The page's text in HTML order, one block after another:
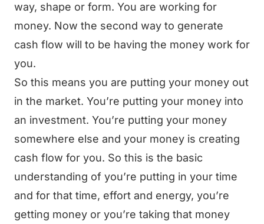
way, shape or form. You are working for
money. Now the second way to generate
cash flow will to be having the money work for
you.
So this means you are putting your money out
in the market. You’re putting your money into
an investment. You’re putting your money
somewhere else and your money is creating
cash flow for you. So this is the basic
understanding of you’re putting in your time
and for that time, effort and energy, you’re
getting money or you’re taking that money